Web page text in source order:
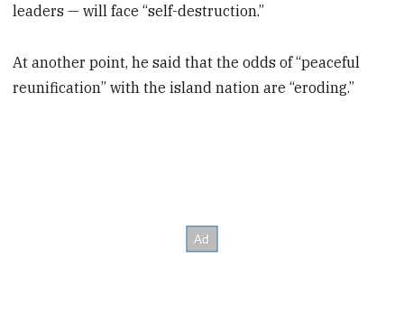
leaders — will face “self-destruction.”
At another point, he said that the odds of “peaceful
reunification” with the island nation are “eroding.”